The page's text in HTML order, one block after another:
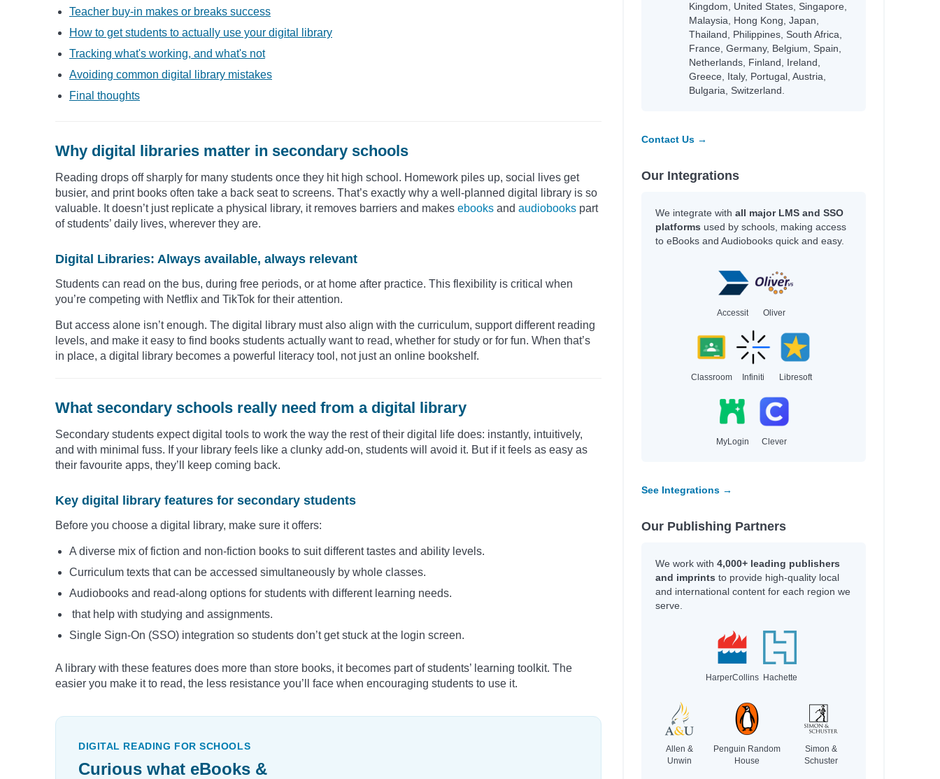
Teacher buy-in makes or breaks success
How to get students to actually use your digital library
Tracking what's working, and what's not
Avoiding common digital library mistakes
Final thoughts
Why digital libraries matter in secondary schools
Reading drops off sharply for many students once they hit high school. Homework piles up, social lives get
busier, and print books often take a back seat to screens. That’s exactly why a well-planned digital library is so
valuable. It doesn’t just replicate a physical library, it removes barriers and makes ebooks and audiobooks part
of students’ daily lives, wherever they are.
Digital Libraries: Always available, always relevant
Students can read on the bus, during free periods, or at home after practice. This flexibility is critical when
you’re competing with Netflix and TikTok for their attention.
But access alone isn’t enough. The digital library must also align with the curriculum, support different reading
levels, and make it easy to find books students actually want to read, whether for study or for fun. When that’s
in place, a digital library becomes a powerful literacy tool, not just an online bookshelf.
What secondary schools really need from a digital library
Secondary students expect digital tools to work the way the rest of their digital life does: instantly, intuitively,
and with minimal fuss. If your library feels like a clunky add-on, students will avoid it. But if it feels as easy as
their favourite apps, they’ll keep coming back.
Key digital library features for secondary students
Before you choose a digital library, make sure it offers:
A diverse mix of fiction and non-fiction books to suit different tastes and ability levels.
Curriculum texts that can be accessed simultaneously by whole classes.
Audiobooks and read-along options for students with different learning needs.
that help with studying and assignments.
Single Sign-On (SSO) integration so students don’t get stuck at the login screen.
A library with these features does more than store books, it becomes part of students’ learning toolkit. The
easier you make it to read, the less resistance you’ll face when encouraging students to use it.
DIGITAL READING FOR SCHOOLS
Curious what eBooks &
Kingdom, United States, Singapore,
Malaysia, Hong Kong, Japan,
Thailand, Philippines, South Africa,
France, Germany, Belgium, Spain,
Netherlands, Finland, Ireland,
Greece, Italy, Portugal, Austria,
Bulgaria, Switzerland.
Contact Us →
Our Integrations
We integrate with all major LMS and SSO
platforms used by schools, making access
to eBooks and Audiobooks quick and easy.
Accessit Oliver
Classroom Infiniti Libresoft
MyLogin Clever
See Integrations →
Our Publishing Partners
We work with 4,000+ leading publishers
and imprints to provide high-quality local
and international content for each region we
serve.
HarperCollins Hachette
Allen &
Unwin
Penguin Random
House
Simon &
Schuster